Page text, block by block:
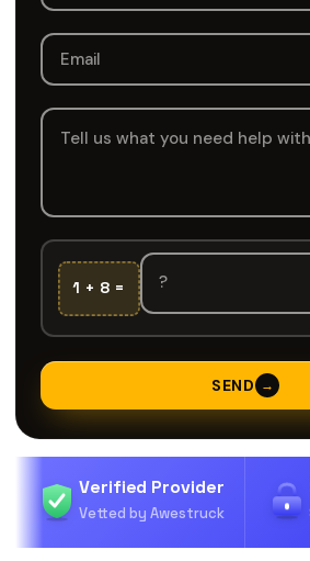
1 + 8 =
SEND →
Verified Provider
Vetted by Awestruck